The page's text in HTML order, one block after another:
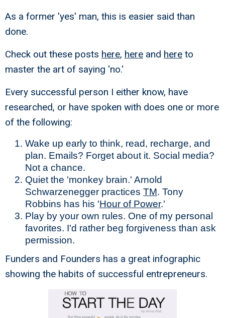
As a former 'yes' man, this is easier said than
done.
Check out these posts here, here and here to
master the art of saying 'no.'
Every successful person I either know, have
researched, or have spoken with does one or more
of the following:
Wake up early to think, read, recharge, and
plan. Emails? Forget about it. Social media?
Not a chance.
Quiet the 'monkey brain.' Arnold
Schwarzenegger practices TM. Tony
Robbins has his 'Hour of Power.'
Play by your own rules. One of my personal
favorites. I'd rather beg forgiveness than ask
permission.
Funders and Founders has a great infographic
showing the habits of successful entrepreneurs.